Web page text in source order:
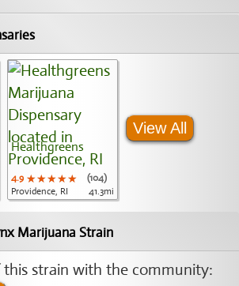
Healthgreens
4.9 ★★★★★
★★★★★
★★★★★
(104)
Providence, RI
41.3mi
View All
Marijuana Strain
this strain with the community: